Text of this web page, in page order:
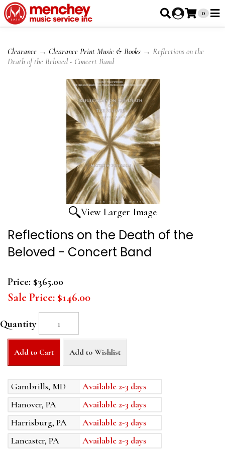
0
Clearance → Clearance Print Music & Books → Reflections on the
Death of the Beloved - Concert Band
View Larger Image
Reflections on the Death of the
Beloved - Concert Band
Price: $365.00
Sale Price: $146.00
Quantity
Add to Cart Add to Wishlist
Gambrills, MD
Available 2-3 days
Hanover, PA
Available 2-3 days
Harrisburg, PA
Available 2-3 days
Lancaster, PA
Available 2-3 days